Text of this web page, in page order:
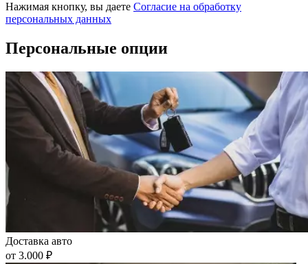
Нажимая кнопку, вы даете Согласие на обработку
персональных данных
Персональные опции
Доставка авто
от 3.000 ₽